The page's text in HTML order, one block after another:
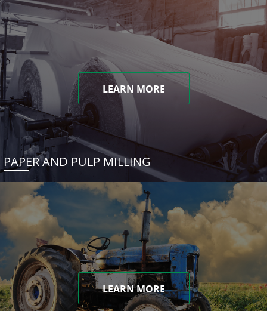
LEARN MORE
PAPER AND PULP MILLING
LEARN MORE